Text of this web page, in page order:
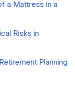
a Mattress in a
Risks in
Planning